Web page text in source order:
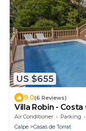
US $655
9.0(6 Reviews)
Villa Robin -
Air Conditioner Parking
Calpe
Casas de Torrat